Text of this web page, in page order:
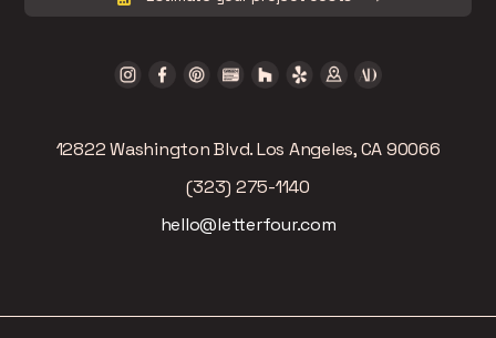
12822 Washington Blvd. Los Angeles, CA 90066
(323) 275-1140
hello@letterfour.com